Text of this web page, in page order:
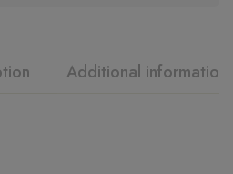
Additional information